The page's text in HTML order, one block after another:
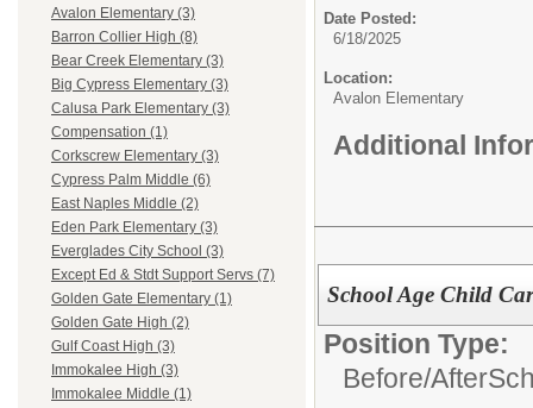
Avalon Elementary (3)
Barron Collier High (8)
Bear Creek Elementary (3)
Big Cypress Elementary (3)
Calusa Park Elementary (3)
Compensation (1)
Corkscrew Elementary (3)
Cypress Palm Middle (6)
East Naples Middle (2)
Eden Park Elementary (3)
Everglades City School (3)
Except Ed & Stdt Support Servs (7)
Golden Gate Elementary (1)
Golden Gate High (2)
Gulf Coast High (3)
Immokalee High (3)
Immokalee Middle (1)
Date Posted:
6/18/2025
Location:
Avalon Elementary
Additional
School Age Child
Position Type:
Before/